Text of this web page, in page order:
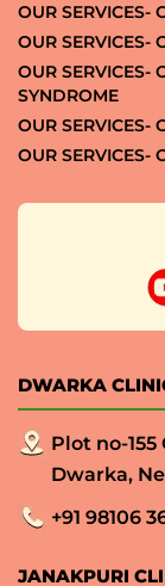
OUR SERVICES-
OUR SERVICES-
OUR SERVICES-
SYNDROME
OUR SERVICES-
OUR SERVICES-
DWARKA
Plot no-155
Dwarka,
+91 98106
JANAKPURI